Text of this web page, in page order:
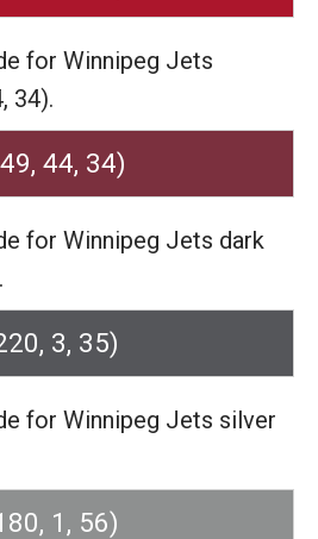
for Winnipeg Jets
34).
44, 34)
for Winnipeg Jets dark
3, 35)
for Winnipeg Jets silver
1, 56)